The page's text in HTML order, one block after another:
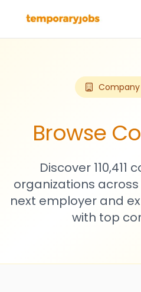
Browse
Discover
organizations
next employer and
with top